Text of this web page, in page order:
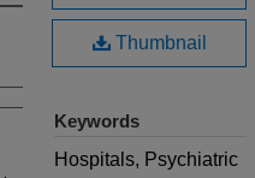
Thumbnail
Keywords
Hospitals, Psychiatric